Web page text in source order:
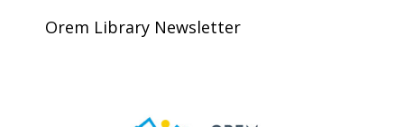
Orem Library Newsletter